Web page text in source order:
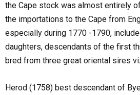
the Cape stock was almost entirely
the importations to the Cape from
especially during 1770 -1790,
daughters, descendants of the first
bred from three great oriental sires
Herod (1758) best descendant of